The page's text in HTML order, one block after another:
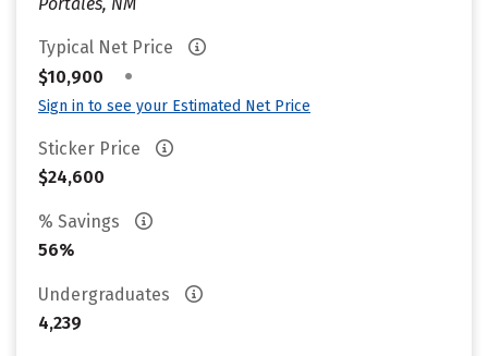
Typical Net Price
$10,900
•
Sign in to see your Estimated Net Price
Sticker Price
$24,600
% Savings
56%
Undergraduates
4,239